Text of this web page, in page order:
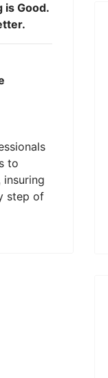
is Good.
to
step of